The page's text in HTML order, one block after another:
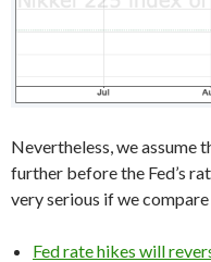
Nevertheless, we assume
further before the Fed’s
very serious if we
Fed rate hikes will